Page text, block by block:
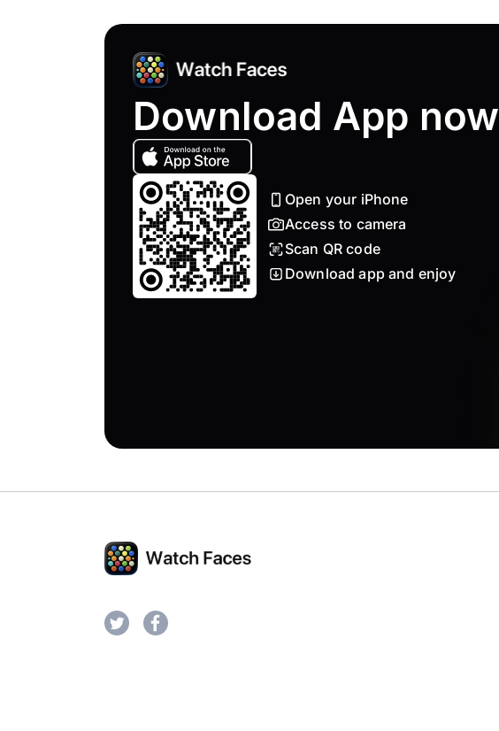
Download App now
Open your iPhone
Access to camera
Scan QR code
Download app and enjoy